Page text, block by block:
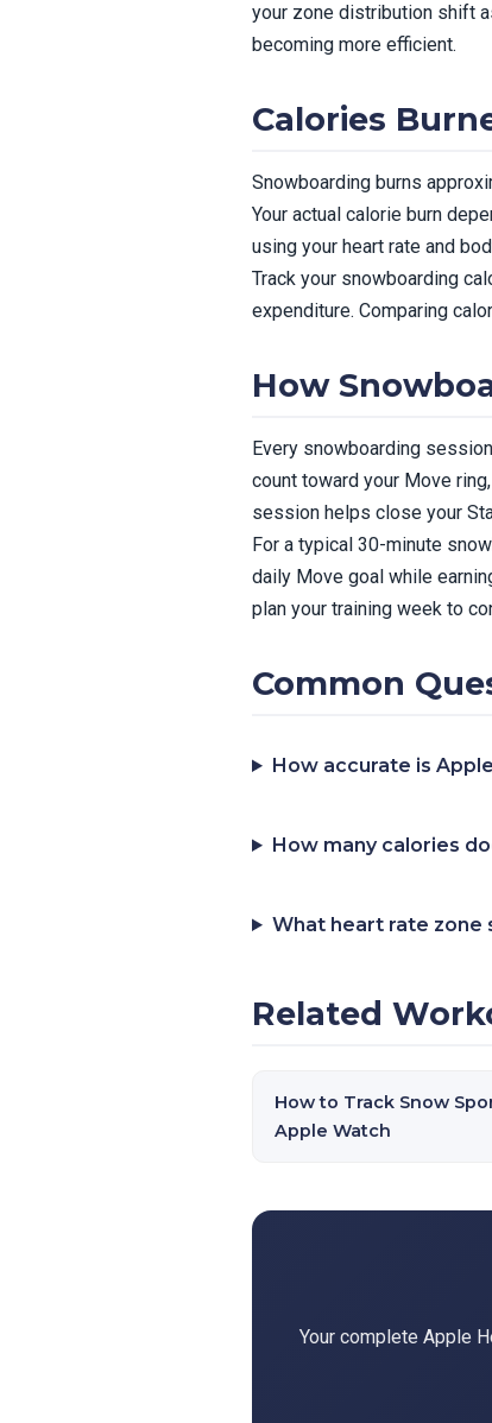
your zone distribution shift
becoming more efficient.
Calories
Snowboarding burns
Your actual calorie burn
using your heart rate and
Track your snowboarding
expenditure. Comparing
How
Every snowboarding
count toward your Move
session helps close your
For a typical 30-minute
daily Move goal while
plan your training week to
Common
How accurate is
How many calories
What heart rate zone
Related
How to Track Snow
Apple Watch
Your complete Apple